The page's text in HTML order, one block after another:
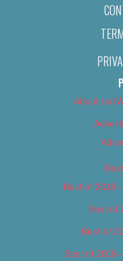
About Us
Best of 2018
Best of
Best of
Best of 2018